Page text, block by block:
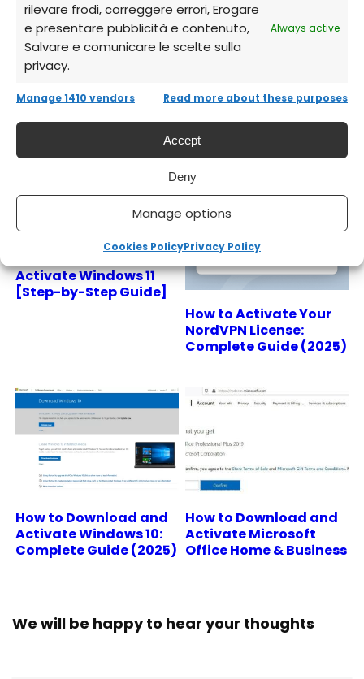
rilevare frodi, correggere errori, Erogare
e presentare pubblicità e contenuto,
Salvare e comunicare le scelte sulla
privacy.
Always active
Manage 1410 vendors Read more about these purposes
Accept
Deny
Manage options
Cookies PolicyPrivacy Policy
Activate Windows 11
[Step-by-Step Guide]
How to Activate Your
NordVPN License:
Complete Guide (2025)
How to Download and
Activate Windows 10:
Complete Guide (2025)
How to Download and
Activate Microsoft
Office Home & Business
We will be happy to hear your thoughts